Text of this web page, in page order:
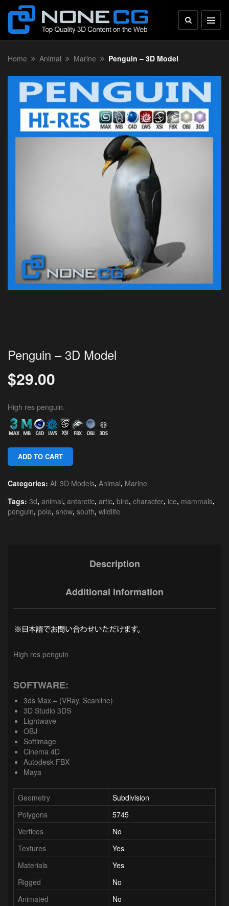
Home Animal Marine Penguin – 3D Model
Penguin – 3D Model
$29.00
High res penguin.
ADD TO CART
Categories: All 3D Models, Animal, Marine
Tags: 3d, animal, antarctic, artic, bird, character, ice, mammals,
penguin, pole, snow, south, wildlife
Description
Additional information
High res penguin
SOFTWARE:
3ds Max – (VRay, Scanline)
3D Studio 3DS
Lightwave
OBJ
Softimage
Cinema 4D
Autodesk FBX
Maya
Geometry
Subdivision
Polygons
5745
Vertices
No
Textures
Yes
Materials
Yes
Rigged
No
Animated
No